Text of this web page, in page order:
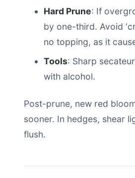
Hard Prune: If
by one-third. Avoid
no topping, as it
Tools: Sharp
with alcohol.
Post-prune, new red
sooner. In hedges, shear
flush.